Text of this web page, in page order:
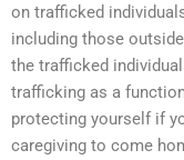
on trafficked
including those
the trafficked
trafficking as a
protecting yourself if
caregiving to come